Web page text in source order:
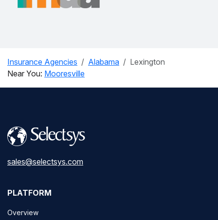
Insurance Agencies Alabama
Lexington
Near You: Mooresville
sales@selectsys.com
PLATFORM
Overview